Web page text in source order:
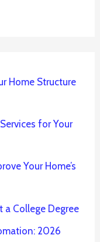
Home Structure
for Your
Your Home’s
College Degree
2026